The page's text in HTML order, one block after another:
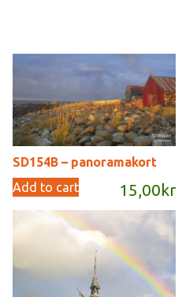
SD154B – panoramakort
15,00 kr
Add to cart